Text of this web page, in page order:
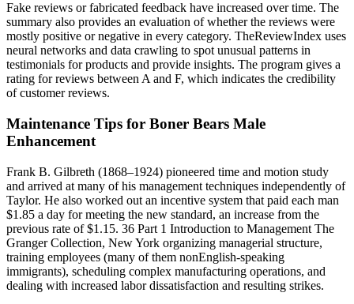
Fake reviews or fabricated feedback have increased over time. The
summary also provides an evaluation of whether the reviews were
mostly positive or negative in every category. TheReviewIndex uses
neural networks and data crawling to spot unusual patterns in
testimonials for products and provide insights. The program gives a
rating for reviews between A and F, which indicates the credibility
of customer reviews.
Maintenance Tips for Boner Bears Male
Enhancement
Frank B. Gilbreth (1868–1924) pioneered time and motion study
and arrived at many of his management techniques independently of
Taylor. He also worked out an incentive system that paid each man
$1.85 a day for meeting the new standard, an increase from the
previous rate of $1.15. 36 Part 1 Introduction to Management The
Granger Collection, New York organizing managerial structure,
training employees (many of them nonEnglish-speaking
immigrants), scheduling complex manufacturing operations, and
dealing with increased labor dissatisfaction and resulting strikes.